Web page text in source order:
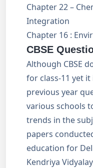
Chapter 22 –
Integration
Chapter 16 :
CBSE
Although CBSE
for class-11 yet
previous year
various schools
trends in the
papers
education for
Kendriya